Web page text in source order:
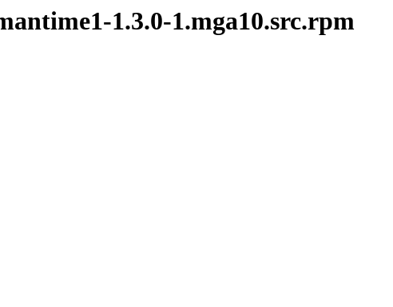
1.3.0-1.mga10.src.rpm